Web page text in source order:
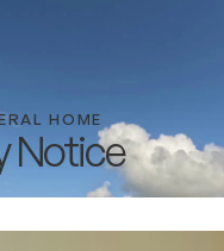
HOME
Notice